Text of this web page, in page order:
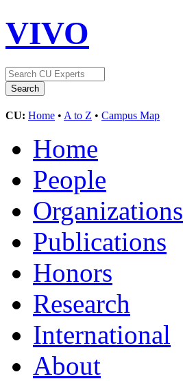
VIVO
CU: Home • A to Z • Campus Map
Home
People
Organizations
Publications
Honors
Research
International
About